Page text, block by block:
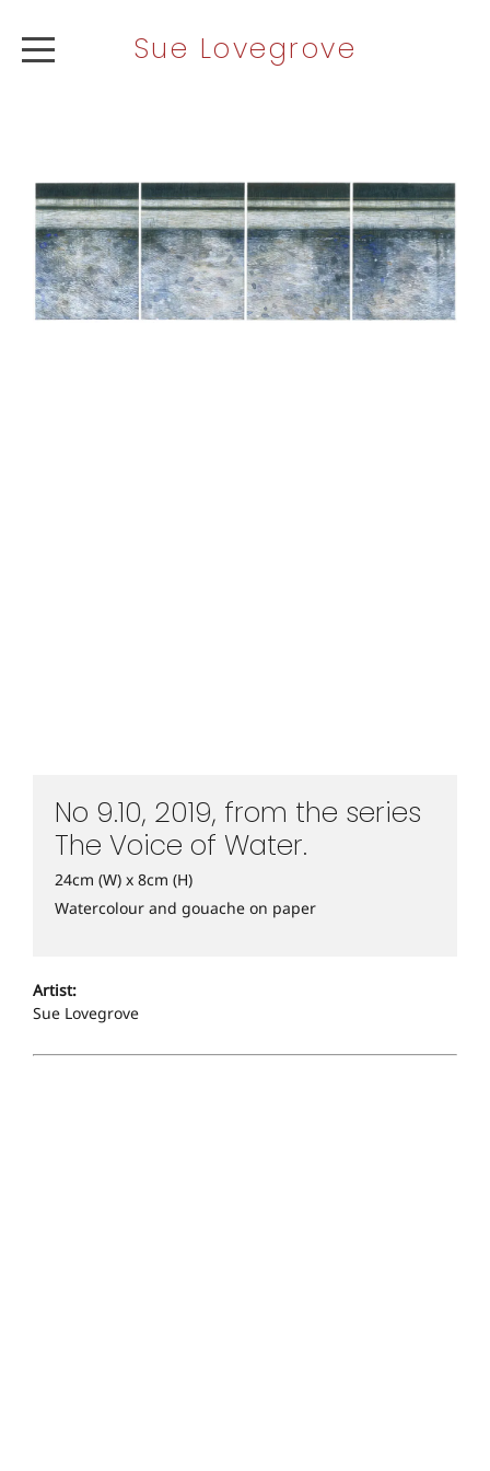
Sue Lovegrove
NEWS
CONTACT
No 9.10, 2019, from the series
The Voice of Water.
24cm (W) x 8cm (H)
Watercolour and gouache on paper
Artist:
Sue Lovegrove